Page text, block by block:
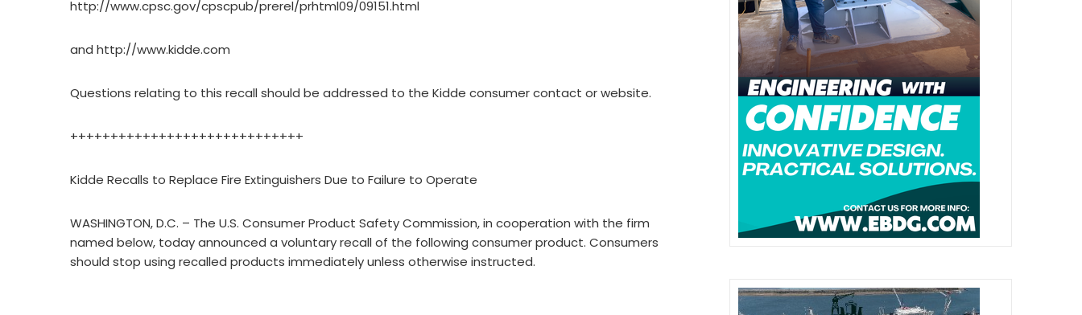
http://www.cpsc.gov/cpscpub/prerel/prhtml09/09151.html
and http://www.kidde.com
Questions relating to this recall should be addressed to the Kidde consumer contact or website.
+++++++++++++++++++++++++++++
Kidde Recalls to Replace Fire Extinguishers Due to Failure to Operate
WASHINGTON, D.C. – The U.S. Consumer Product Safety Commission, in cooperation with the firm
named below, today announced a voluntary recall of the following consumer product. Consumers
should stop using recalled products immediately unless otherwise instructed.